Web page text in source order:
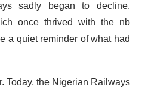
sadly began to decline.
once thrived with the nb
a quiet reminder of what had
Today, the Nigerian Railways